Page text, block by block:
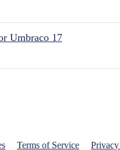
Umbraco 17
Terms of Service